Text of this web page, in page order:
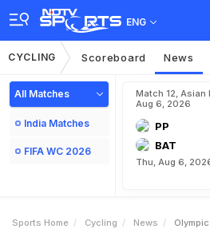
ENG
CYCLING Scoreboard News
All Matches
India Matches
FIFA WC 2026
Match 12, Asian
Aug 6, 2026
PP
BAT
Thu, Aug 6,
Sports Home Cycling News Olympic